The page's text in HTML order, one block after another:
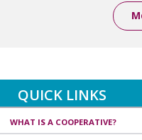
QUICK LINKS
WHAT IS A COOPERATIVE?